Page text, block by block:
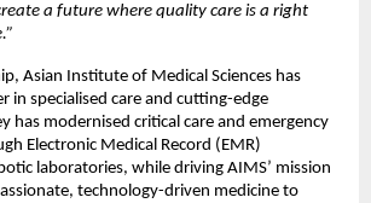
a future where quality care is a right
Asian Institute of Medical Sciences has
in specialised care and cutting-edge
has modernised critical care and emergency
Electronic Medical Record (EMR)
laboratories, while driving AIMS’ mission
technology-driven medicine to